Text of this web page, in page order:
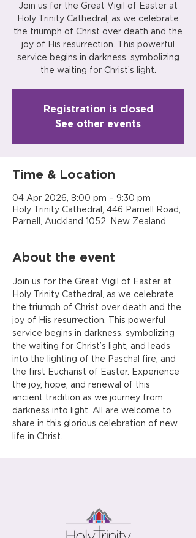
Join us for the Great Vigil of Easter at
Holy Trinity Cathedral, as we celebrate
the triumph of Christ over death and the
joy of His resurrection. This powerful
service begins in darkness, symbolizing
the waiting for Christ’s light.
Registration is closed
See other events
Time & Location
04 Apr 2026, 8:00 pm – 9:30 pm
Holy Trinity Cathedral, 446 Parnell Road,
Parnell, Auckland 1052, New Zealand
About the event
Join us for the Great Vigil of Easter at
Holy Trinity Cathedral, as we celebrate
the triumph of Christ over death and the
joy of His resurrection. This powerful
service begins in darkness, symbolizing
the waiting for Christ’s light, and leads
into the lighting of the Paschal fire, and
the first Eucharist of Easter. Experience
the joy, hope, and renewal of this
ancient tradition as we journey from
darkness into light. All are welcome to
share in this glorious celebration of new
life in Christ.